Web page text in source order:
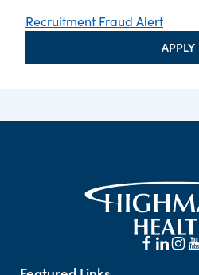
Recruitment Fraud Alert
APPLY